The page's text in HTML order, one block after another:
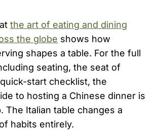
the art of eating and dining
the globe shows how
shapes a table. For the full
seating, the seat of
start checklist, the
to hosting a Chinese dinner is
The Italian table changes a
habits entirely.